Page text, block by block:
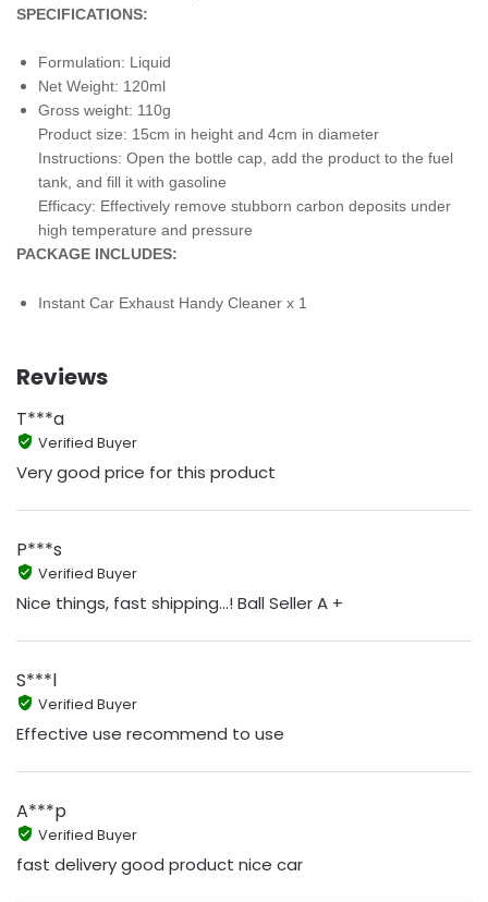
SPECIFICATIONS:
Formulation: Liquid
Net Weight: 120ml
Gross weight: 110g
Product size: 15cm in height and 4cm in diameter
Instructions: Open the bottle cap, add the product to the fuel
tank, and fill it with gasoline
Efficacy: Effectively remove stubborn carbon deposits under
high temperature and pressure
PACKAGE INCLUDES:
Instant Car Exhaust Handy Cleaner x 1
Reviews
T***a
Verified Buyer
Very good price for this product
P***s
Verified Buyer
Nice things, fast shipping...! Ball Seller A +
S***l
Verified Buyer
Effective use recommend to use
A***p
Verified Buyer
fast delivery good product nice car